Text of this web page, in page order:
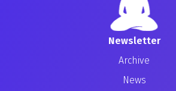
Newsletter
Archive
News